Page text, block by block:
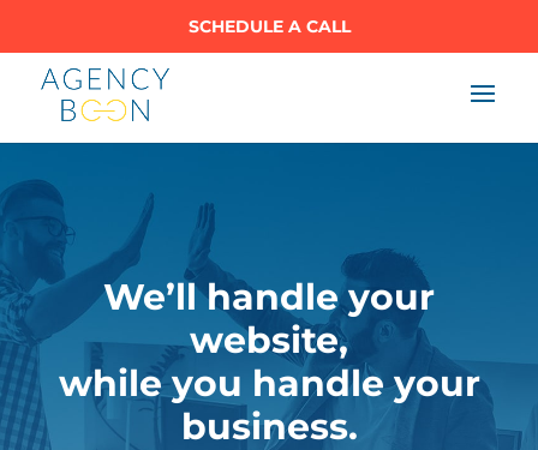
SCHEDULE A CALL
We’ll handle your
website,
while you handle your
business.